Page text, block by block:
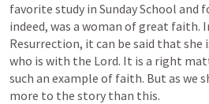
favorite study in Sunday School and
indeed, was a woman of great faith.
Resurrection, it can be said that
who is with the Lord. It is a right
such an example of faith. But as we
more to the story than this.